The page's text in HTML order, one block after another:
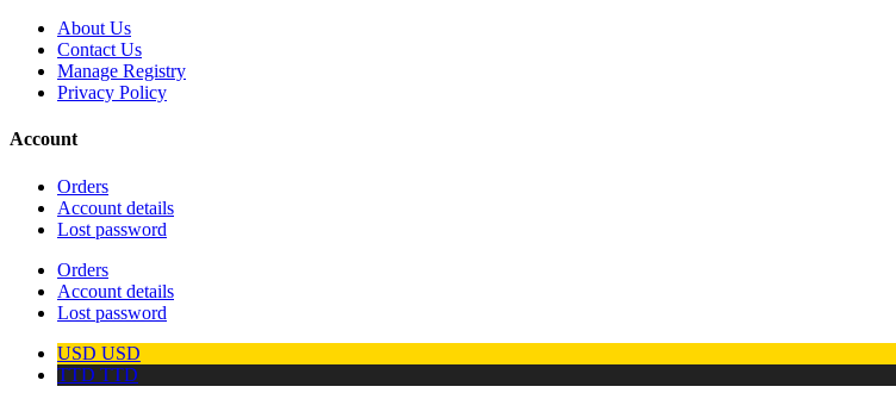
About Us
Contact Us
Manage Registry
Privacy Policy
Account
Orders
Account details
Lost password
Orders
Account details
Lost password
USD USD
TTD TTD